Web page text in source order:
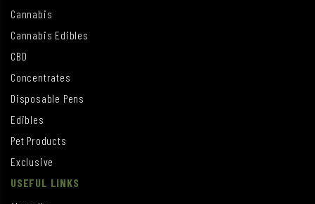
Cannabis
Cannabis Edibles
CBD
Concentrates
Disposable Pens
Edibles
Pet Products
Exclusive
USEFUL LINKS